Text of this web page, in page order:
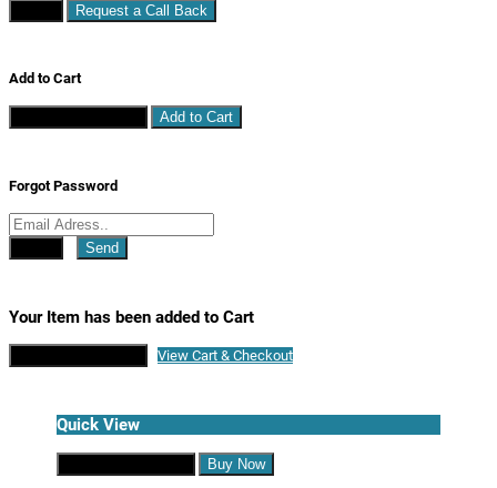
Request a Call Back
Add to Cart
Add to Cart
Forgot Password
Send
Your Item has been added to Cart
View Cart & Checkout
Quick View
Buy Now